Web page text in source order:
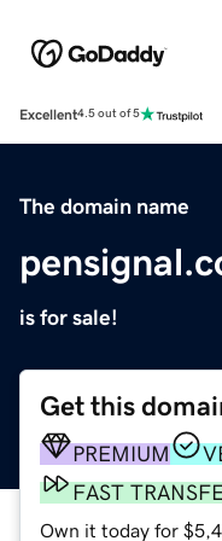
Excellent4.5 out of 5
The domain name
is for sale!
Get this
PREMIUM
FAST
Own it today for